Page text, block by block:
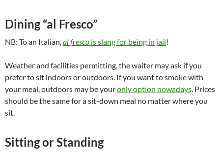
Dining “al Fresco”
NB: To an Italian,al fresco is slang for being in jail!
Weather and facilities permitting, the waiter may ask if you
prefer to sit indoors or outdoors. If you want to smoke with
your meal, outdoors may be youronly option nowadays. Prices
should be the same for a sit-down meal no matter where you
sit.
Sitting or Standing